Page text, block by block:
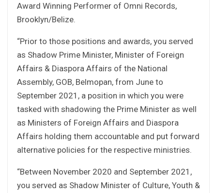
Award Winning Performer of Omni Records,
Brooklyn/Belize.
“Prior to those positions and awards, you served
as Shadow Prime Minister, Minister of Foreign
Affairs & Diaspora Affairs of the National
Assembly, GOB, Belmopan, from June to
September 2021, a position in which you were
tasked with shadowing the Prime Minister as well
as Ministers of Foreign Affairs and Diaspora
Affairs holding them accountable and put forward
alternative policies for the respective ministries.
“Between November 2020 and September 2021,
you served as Shadow Minister of Culture, Youth &